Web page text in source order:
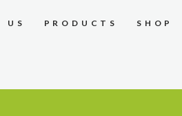
US PRODUCTS SHOP